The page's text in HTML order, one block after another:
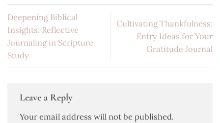
Deepening Biblical
Insights: Reflective
Journaling in Scripture
Study
Cultivating Thankfulness:
Entry Ideas for Your
Gratitude Journal
Leave a Reply
Your email address will not be published.